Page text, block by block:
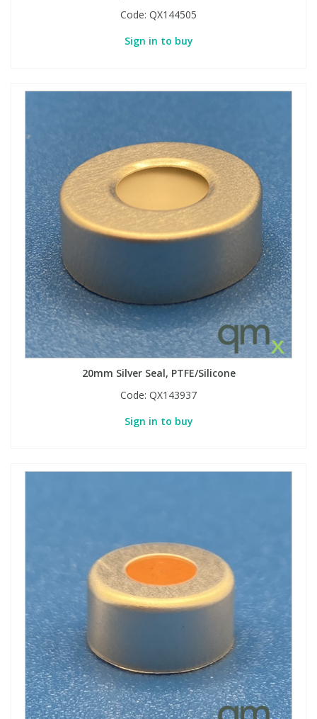
Code: QX144505
Sign in to buy
20mm Silver Seal, PTFE/Silicone
Code: QX143937
Sign in to buy
Phenols & Aromatics
Phthalates
Steroids
Thyroxines
Tobacco & Vaping
Toxicology
VOCs
Phenols & Aromatics
Phthalates
Steroids
Thyroxines
Tobacco & Vaping
Toxicology
VOCs
View All Research Chemicals...